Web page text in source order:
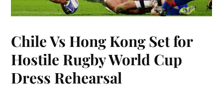
Chile Vs Hong Kong Set for
Hostile Rugby World Cup
Dress Rehearsal